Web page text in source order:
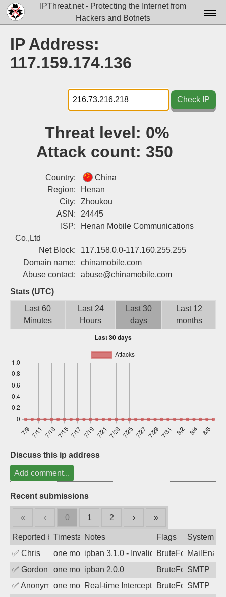
IPThreat.net - Protecting the Internet from
Hackers and Botnets
Docs▾
Tools▾
Blog
IP Address:
117.159.174.136
Check IP
Threat level: 0%
Attack count: 350
Country:
China
Region:
Henan
City:
Zhoukou
ASN:
24445
ISP:
Henan Mobile Communications
Co.,Ltd
Net Block:
117.158.0.0-117.160.255.255
Domain name:
chinamobile.com
Abuse contact:
abuse@chinamobile.com
Stats (UTC)
Last 60
Minutes
Last 24
Hours
Last 30
days
Last 12
months
Discuss this ip address
Add comment...
Recent submissions
« ‹ 0 1 2 › »
Reported byTimestampNotes Flags
System
✅ Chris one month agoipban 3.1.0 - Invalid Username or
BruteForce
✅ Gordon one month agoipban 2.0.0 BruteForceSMTP
✅ Anonymousone month agoReal-time Intercept: SMTP attack.
BruteForce,SMTP